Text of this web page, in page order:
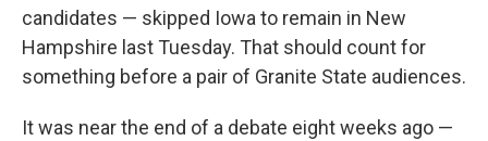
candidates — skipped Iowa to remain in New
Hampshire last Tuesday. That should count for
something before a pair of Granite State audiences.
It was near the end of a debate eight weeks ago —